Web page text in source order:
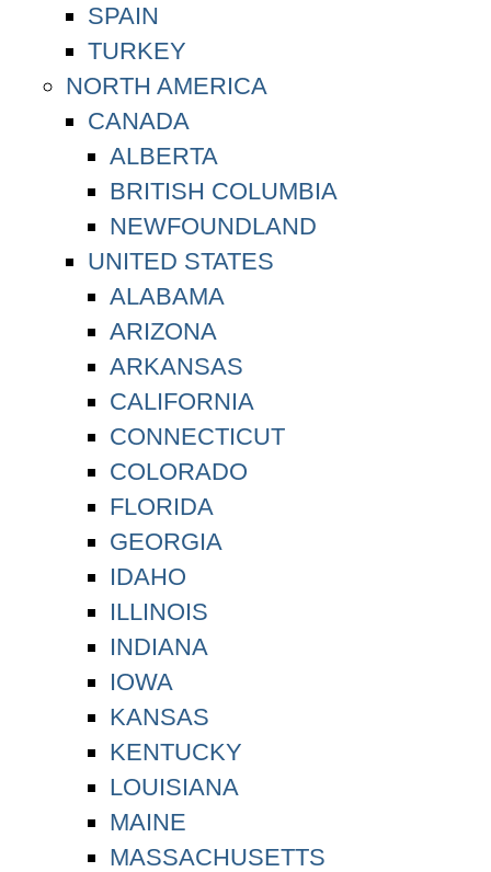
SPAIN
TURKEY
NORTH AMERICA
CANADA
ALBERTA
BRITISH COLUMBIA
NEWFOUNDLAND
UNITED STATES
ALABAMA
ARIZONA
ARKANSAS
CALIFORNIA
CONNECTICUT
COLORADO
FLORIDA
GEORGIA
IDAHO
ILLINOIS
INDIANA
IOWA
KANSAS
KENTUCKY
LOUISIANA
MAINE
MASSACHUSETTS